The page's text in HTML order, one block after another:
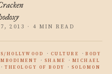
2013 · 4 MIN READ
HOLLYWOOD CULTURE
BODY
SHAME
MICHAEL
THEOLOGY OF BODY
SOLOMON